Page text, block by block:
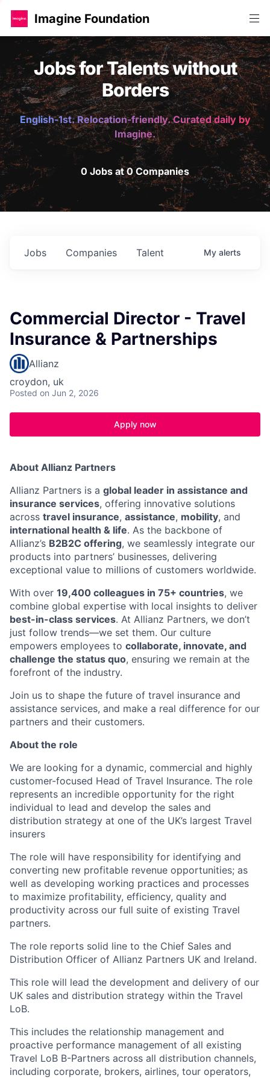
Imagine Foundation
Jobs for Talents without
Borders
English-1st. Relocation-friendly. Curated daily by
Imagine.
0 Jobs at 0 Companies
Jobs Companies Talent My alerts
Commercial Director - Travel
Insurance & Partnerships
Allianz
croydon, uk
Posted on Jun 2, 2026
Apply now
About Allianz Partners
Allianz Partners is a global leader in assistance and
insurance services, offering innovative solutions
across travel insurance, assistance, mobility, and
international health & life. As the backbone of
Allianz’s B2B2C offering, we seamlessly integrate our
products into partners’ businesses, delivering
exceptional value to millions of customers worldwide.
With over 19,400 colleagues in 75+ countries, we
combine global expertise with local insights to deliver
best-in-class services. At Allianz Partners, we don’t
just follow trends—we set them. Our culture
empowers employees to collaborate, innovate, and
challenge the status quo, ensuring we remain at the
forefront of the industry.
Join us to shape the future of travel insurance and
assistance services, and make a real difference for our
partners and their customers.
About the role
We are looking for a dynamic, commercial and highly
customer-focused Head of Travel Insurance. The role
represents an incredible opportunity for the right
individual to lead and develop the sales and
distribution strategy at one of the UK’s largest Travel
insurers
The role will have responsibility for identifying and
converting new profitable revenue opportunities; as
well as developing working practices and processes
to maximize profitability, efficiency, quality and
productivity across our full suite of existing Travel
partners.
The role reports solid line to the Chief Sales and
Distribution Officer of Allianz Partners UK and Ireland.
This role will lead the development and delivery of our
UK sales and distribution strategy within the Travel
LoB.
This includes the relationship management and
proactive performance management of all existing
Travel LoB B-Partners across all distribution channels,
including corporate, brokers, airlines, tour operators,